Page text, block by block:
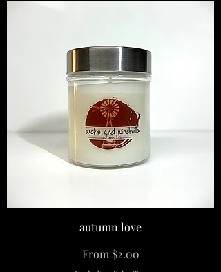
autumn love
From $2.00
Sale Price